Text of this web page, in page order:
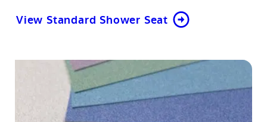
View Standard Shower Seat